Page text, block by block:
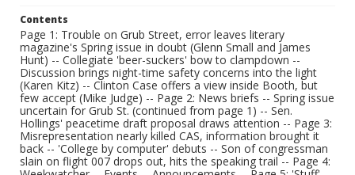
Contents
Page 1: Trouble on Grub Street, error leaves literary
magazine's Spring issue in doubt (Glenn Small and James
Hunt) -- Collegiate 'beer-suckers' bow to clampdown --
Discussion brings night-time safety concerns into the light
(Karen Kitz) -- Clinton Case offers a view inside Booth, but
few accept (Mike Judge) -- Page 2: News briefs -- Spring issue
uncertain for Grub St. (continued from page 1) -- Sen.
Hollings' peacetime draft proposal draws attention -- Page 3:
Misrepresentation nearly killed CAS, information brought it
back -- 'College by computer' debuts -- Son of congressman
slain on flight 007 drops out, hits the speaking trail -- Page 4: